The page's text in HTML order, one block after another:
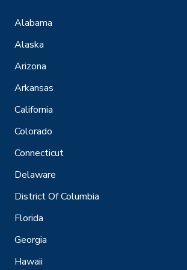
Alabama
Alaska
Arizona
Arkansas
California
Colorado
Connecticut
Delaware
District Of Columbia
Florida
Georgia
Hawaii